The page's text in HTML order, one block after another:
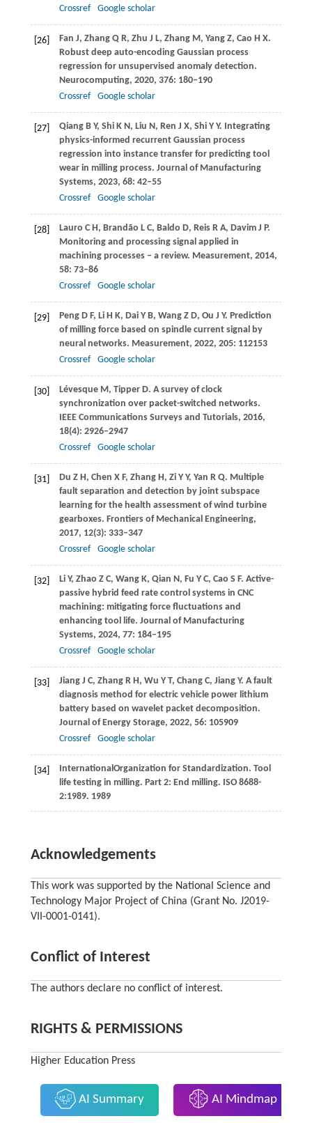
Crossref Google scholar
[26] Fan J, ZhangQ R, Zhu J L, Zhang M, YangZ, Cao H X.
Robust deep auto-encoding Gaussian process
regression for unsupervised anomaly detection.
Neurocomputing, 2020, 376: 180–190
Crossref
Google scholar
[27] Qiang B Y, ShiK N, Liu N, Ren J X, ShiY Y. Integrating
physics-informed recurrent Gaussian process
regression into instance transfer for predicting tool
wear in milling process. Journal of Manufacturing
Systems, 2023, 68: 42–55
Crossref
Google scholar
[28] Lauro C H, Brandão L C, Baldo D, Reis R A, DavimJ P.
Monitoring and processing signal applied in
machining processes – a review. Measurement, 2014,
58: 73–86
Crossref
Google scholar
[29] Peng D F, LiH K, DaiY B, Wang Z D, Ou J Y. Prediction
of milling force based on spindle current signal by
neural networks. Measurement, 2022, 205: 112153
Crossref
Google scholar
[30] Lévesque M, TipperD. A survey of clock
synchronization over packet-switched networks.
IEEE Communications Surveys and Tutorials, 2016,
18(4): 2926–2947
Crossref
Google scholar
[31] Du Z H, Chen X F, ZhangH, Zi Y Y, Yan R Q. Multiple
fault separation and detection by joint subspace
learning for the health assessment of wind turbine
gearboxes. Frontiers of Mechanical Engineering,
2017, 12(3): 333–347
Crossref
Google scholar
[32] Li Y, Zhao Z C, WangK, Qian N, Fu Y C, Cao S F. Active-
passive hybrid feed rate control systems in CNC
machining: mitigating force fluctuations and
enhancing tool life. Journal of Manufacturing
Systems, 2024, 77: 184–195
Crossref
Google scholar
[33] Jiang J C, ZhangR H, Wu Y T, Chang C, JiangY. A fault
diagnosis method for electric vehicle power lithium
battery based on wavelet packet decomposition.
Journal of Energy Storage, 2022, 56: 105909
Crossref
Google scholar
[34] InternationalOrganization for Standardization. Tool
life testing in milling. Part 2: End milling. ISO 8688-
2:1989. 1989
Acknowledgements
This work was supported by the National Science and
Technology Major Project of China (Grant No. J2019-
VII-0001-0141).
Conflict of Interest
The authors declare no conflict of interest.
RIGHTS & PERMISSIONS
Higher Education Press
AI Summary AI Mindmap